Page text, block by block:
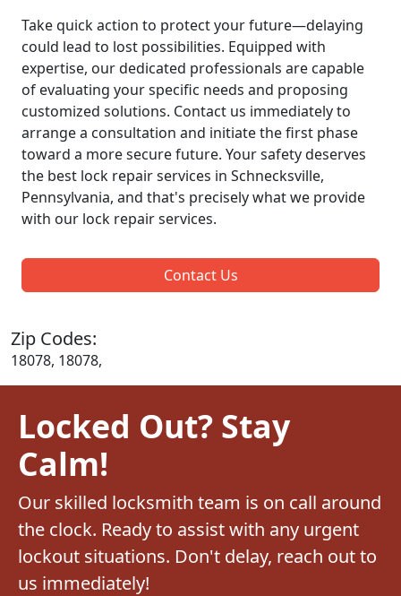
Take quick action to protect your future—delaying
could lead to lost possibilities. Equipped with
expertise, our dedicated professionals are capable
of evaluating your specific needs and proposing
customized solutions. Contact us immediately to
arrange a consultation and initiate the first phase
toward a more secure future. Your safety deserves
the best lock repair services in Schnecksville,
Pennsylvania, and that's precisely what we provide
with our lock repair services.
Contact Us
Zip Codes:
18078, 18078,
Locked Out? Stay
Calm!
Our skilled locksmith team is on call around
the clock. Ready to assist with any urgent
lockout situations. Don't delay, reach out to
us immediately!